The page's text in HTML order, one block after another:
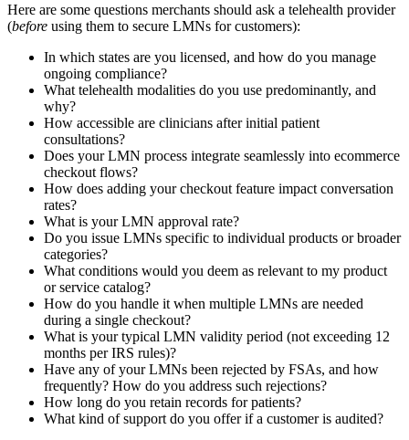
Here are some questions merchants should ask a telehealth provider
(before using them to secure LMNs for customers):
In which states are you licensed, and how do you manage
ongoing compliance?
What telehealth modalities do you use predominantly, and
why?
How accessible are clinicians after initial patient
consultations?
Does your LMN process integrate seamlessly into ecommerce
checkout flows?
How does adding your checkout feature impact conversation
rates?
What is your LMN approval rate?
Do you issue LMNs specific to individual products or broader
categories?
What conditions would you deem as relevant to my product
or service catalog?
How do you handle it when multiple LMNs are needed
during a single checkout?
What is your typical LMN validity period (not exceeding 12
months per IRS rules)?
Have any of your LMNs been rejected by FSAs, and how
frequently? How do you address such rejections?
How long do you retain records for patients?
What kind of support do you offer if a customer is audited?